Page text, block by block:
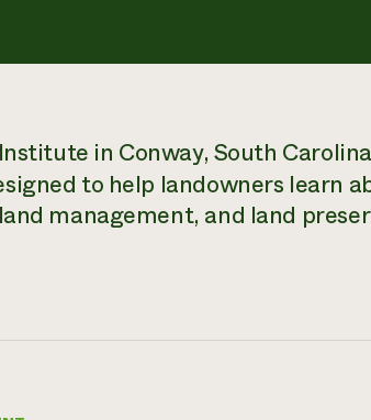
in Conway, South
to help landowners learn
management, and land